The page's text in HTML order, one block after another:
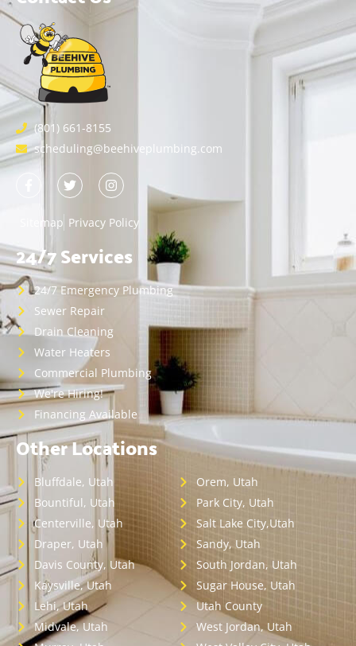
(801) 661-8155
scheduling@beehiveplumbing.com
Sitemap Privacy Policy
24/7 Services
24/7 Emergency Plumbing
Sewer Repair
Drain Cleaning
Water Heaters
Commercial Plumbing
We're Hiring!
Financing Available
Other Locations
Bluffdale, Utah
Bountiful, Utah
Centerville, Utah
Draper, Utah
Davis County, Utah
Kaysville, Utah
Lehi, Utah
Midvale, Utah
Orem, Utah
Park City, Utah
Salt Lake City,Utah
Sandy, Utah
South Jordan, Utah
Sugar House, Utah
Utah County
West Jordan, Utah